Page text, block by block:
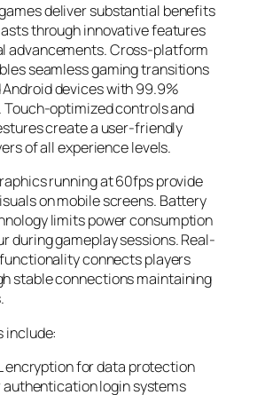
deliver substantial benefits
through innovative features
advancements. Cross-platform
seamless gaming transitions
Android devices with 99.9%
optimized controls and
create a user-friendly
of all experience levels.
running at 60fps provide
on mobile screens. Battery
limits power consumption
during gameplay sessions. Real-
connects players
stable connections maintaining
include:
encryption for data protection
login systems